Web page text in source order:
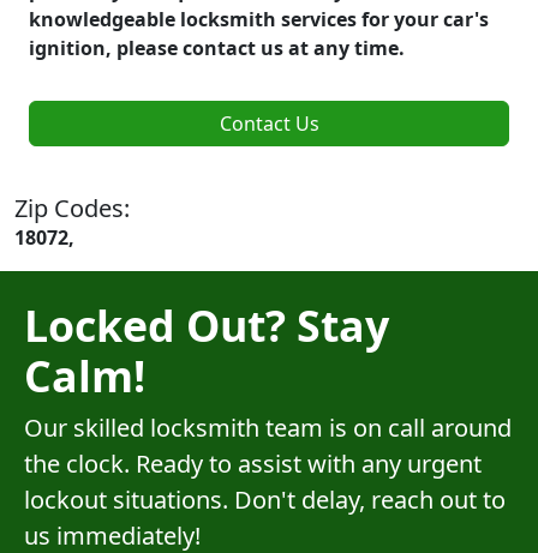
knowledgeable locksmith services for your car's
ignition, please contact us at any time.
Contact Us
Zip Codes:
18072,
Locked Out? Stay
Calm!
Our skilled locksmith team is on call around
the clock. Ready to assist with any urgent
lockout situations. Don't delay, reach out to
us immediately!